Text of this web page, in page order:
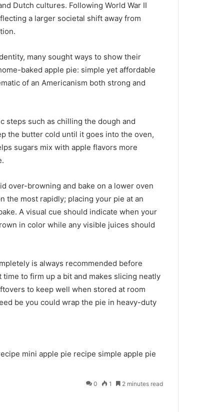
Dutch cultures. Following World War II
a larger societal shift away from
many sought ways to show their
baked apple pie: simple yet affordable
of an Americanism both strong and
steps such as chilling the dough and
the butter cold until it goes into the oven,
sugars mix with apple flavors more
over-browning and bake on a lower oven
the most rapidly; placing your pie at an
A visual cue should indicate when your
in color while any visible juices should
is always recommended before
to firm up a bit and makes slicing neatly
to keep well when stored at room
be you could wrap the pie in heavy-duty
mini apple pie recipe simple apple pie
0 1 2 minutes read